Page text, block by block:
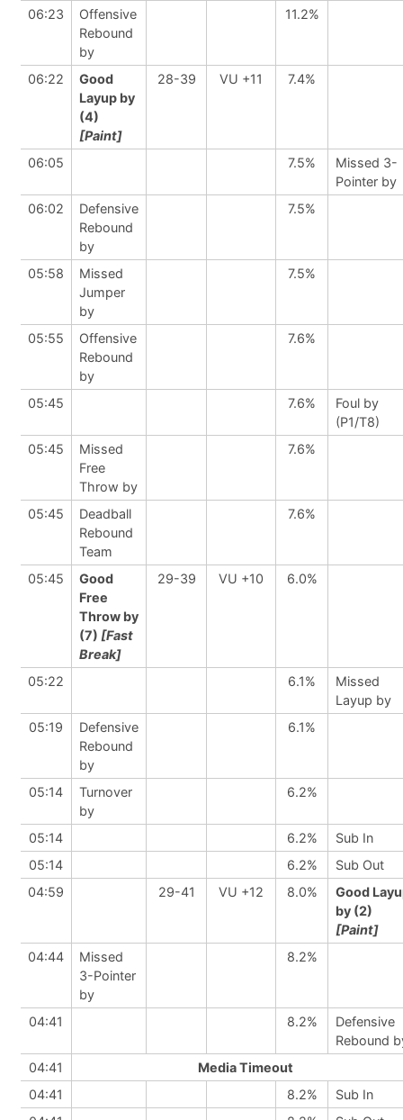
06:23
Offensive
Rebound
by
11.2%
06:22
Good
Layup by
(4)
[Paint]
28-39 VU +11 7.4%
06:05 7.5%
Missed 3-
Pointer by
06:02
Defensive
Rebound
by
7.5%
05:58
Missed
Jumper
by
7.5%
05:55
Offensive
Rebound
by
7.6%
05:45 7.6%
Foul by
(P1/T8)
05:45
Missed
Free
Throw by
7.6%
05:45
Deadball
Rebound
Team
7.6%
05:45
Good
Free
Throw by
(7) [Fast
Break]
29-39 VU +10 6.0%
05:22 6.1%
Missed
Layup by
05:19
Defensive
Rebound
by
6.1%
05:14
Turnover
by
6.2%
05:14 6.2%
Sub In
05:14
6.2%
Sub Out
04:59
29-41 VU +12 8.0%
Good
by (2)
[Paint]
04:44
Missed
3-Pointer
by
8.2%
04:41 8.2%
Defensive
Rebound
04:41
Media Timeout
04:41
8.2%
Sub In